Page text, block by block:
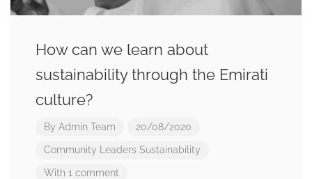
How can we learn about
sustainability through the Emirati
culture?
By Admin Team 20/08/2020
Community Leaders Sustainability
With 1 comment